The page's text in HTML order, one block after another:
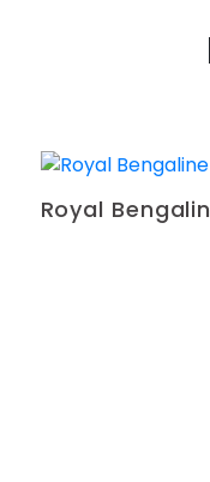
Royal